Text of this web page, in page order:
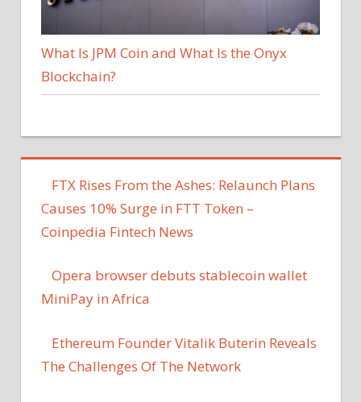
What Is JPM Coin and What Is the Onyx
Blockchain?
FTX Rises From the Ashes: Relaunch Plans
Causes 10% Surge in FTT Token –
Coinpedia Fintech News
Opera browser debuts stablecoin wallet
MiniPay in Africa
Ethereum Founder Vitalik Buterin Reveals
The Challenges Of The Network